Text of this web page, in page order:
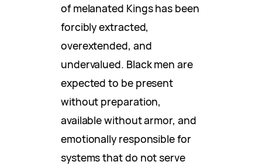
of melanated Kings has been
forcibly extracted,
overextended, and
undervalued. Black men are
expected to be present
without preparation,
available without armor, and
emotionally responsible for
systems that do not serve